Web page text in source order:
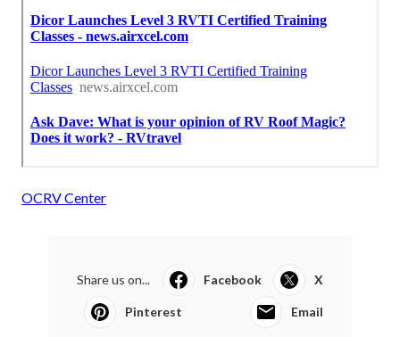
OCRV Center
Share us on... Facebook X
Pinterest Email